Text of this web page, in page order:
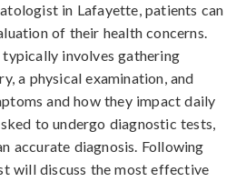
in Lafayette, patients can
of their health concerns.
involves gathering
a physical examination, and
and how they impact daily
to undergo diagnostic tests,
accurate diagnosis. Following
will discuss the most effective